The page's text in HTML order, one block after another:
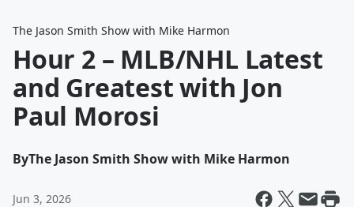
The Jason Smith Show with Mike Harmon
Hour 2 – MLB/NHL Latest
and Greatest with Jon
Paul Morosi
ByThe Jason Smith Show with Mike Harmon
Jun 3, 2026